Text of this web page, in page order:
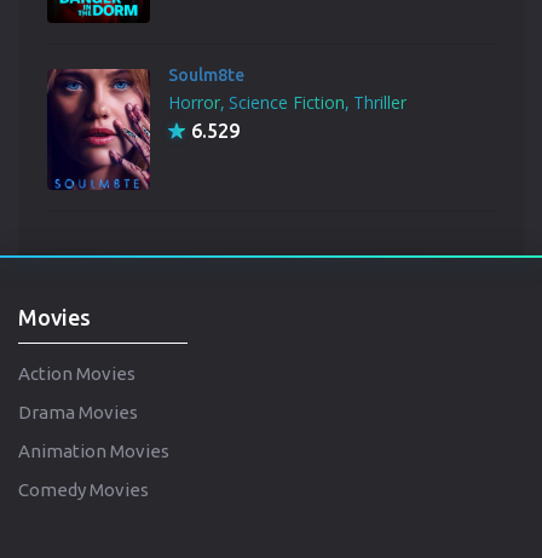
Soulm8te
Horror Science Fiction Thriller
6.529
Movies
Action Movies
Drama Movies
Animation Movies
Comedy Movies